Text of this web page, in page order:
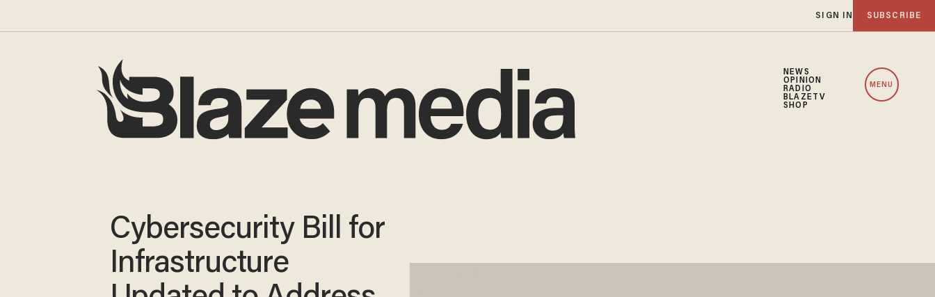
SIGN IN SUBSCRIBE
NEWS
OPINION
RADIO
BLAZETV
SHOP
MENU
Cybersecurity Bill for
Infrastructure